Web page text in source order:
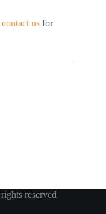
contact us for
reserved